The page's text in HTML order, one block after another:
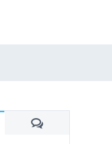
Comments